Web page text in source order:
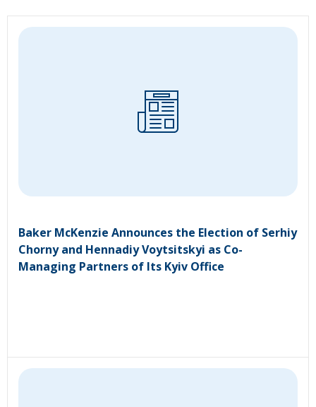
Baker McKenzie Announces the Election of Serhiy
Chorny and Hennadiy Voytsitskyi as Co-
Managing Partners of Its Kyiv Office